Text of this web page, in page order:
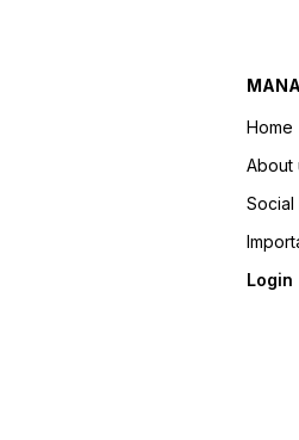
Home
About
Social
Login